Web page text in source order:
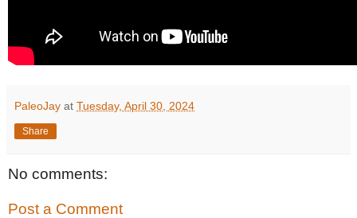
PaleoJay at Tuesday, April 30, 2024
Share
No comments:
Post a Comment